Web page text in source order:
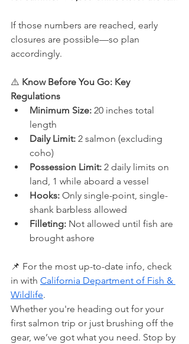
If those numbers are reached, early
closures are possible—so plan
accordingly.
⚠️ Know Before You Go: Key
Regulations
Minimum Size: 20 inches total
length
Daily Limit: 2 salmon (excluding
coho)
Possession Limit: 2 daily limits on
land, 1 while aboard a vessel
Hooks: Only single-point, single-
shank barbless allowed
Filleting: Not allowed until fish are
brought ashore
📌 For the most up-to-date info, check
in with California Department of Fish &
Wildlife.
Whether you're heading out for your
first salmon trip or just brushing off the
gear, we’ve got what you need. Stop by